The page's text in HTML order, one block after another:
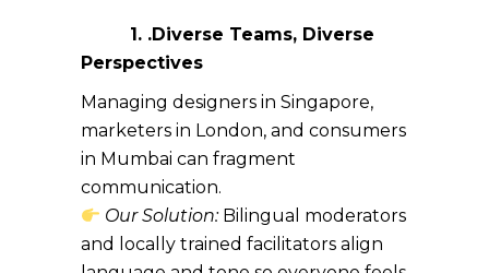
1. .Diverse Teams, Diverse
Perspectives
Managing designers in Singapore,
marketers in London, and consumers
in Mumbai can fragment
communication.
Our Solution:Bilingual moderators
and locally trained facilitators align